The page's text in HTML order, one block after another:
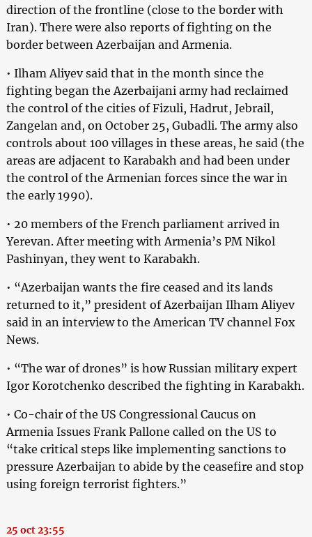
direction of the frontline (close to the border with
Iran). There were also reports of fighting on the
border between Azerbaijan and Armenia.
• Ilham Aliyev said that in the month since the
fighting began the Azerbaijani army had reclaimed
the control of the cities of Fizuli, Hadrut, Jebrail,
Zangelan and, on October 25, Gubadli. The army also
controls about 100 villages in these areas, he said (the
areas are adjacent to Karabakh and had been under
the control of the Armenian forces since the war in
the early 1990).
• 20 members of the French parliament arrived in
Yerevan. After meeting with Armenia’s PM Nikol
Pashinyan, they went to Karabakh.
• “Azerbaijan wants the fire ceased and its lands
returned to it,” president of Azerbaijan Ilham Aliyev
said in an interview to the American TV channel Fox
News.
• “The war of drones” is how Russian military expert
Igor Korotchenko described the fighting in Karabakh.
• Co-chair of the US Congressional Caucus on
Armenia Issues Frank Pallone called on the US to
“take critical steps like implementing sanctions to
pressure Azerbaijan to abide by the ceasefire and stop
using foreign terrorist fighters.”
25 oct 23:55